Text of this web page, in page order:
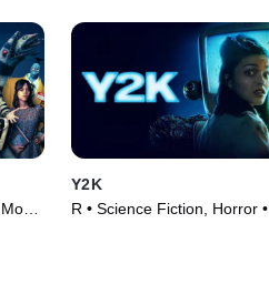
Y2K
R • Science Fiction, Horror •